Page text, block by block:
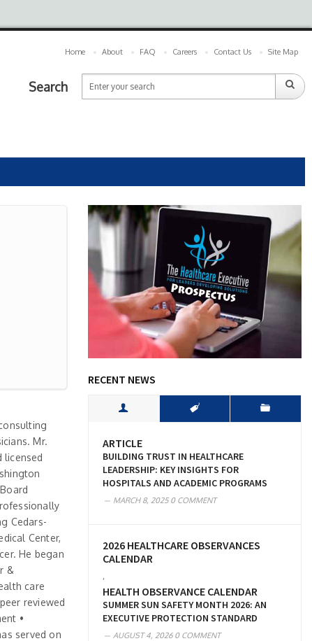
Home About FAQ Careers Contact Us Site Map
Search
Mr.
licensed
Cedars-
Center,
He began
&
care
reviewed
•
served on
RECENT NEWS
ARTICLE
BUILDING TRUST IN HEALTHCARE
LEADERSHIP: KEY INSIGHTS FOR
HOSPITALS AND ACADEMIC PROGRAMS
MARCH 8, 20250 COMMENT
2026 HEALTHCARE OBSERVANCES
CALENDAR
HEALTH OBSERVANCE CALENDAR
SUMMER SUN SAFETY MONTH 2026: AN
EXECUTIVE PROTECTION STANDARD
AUGUST 4, 20260 COMMENT